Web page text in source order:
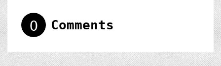
0 Comments